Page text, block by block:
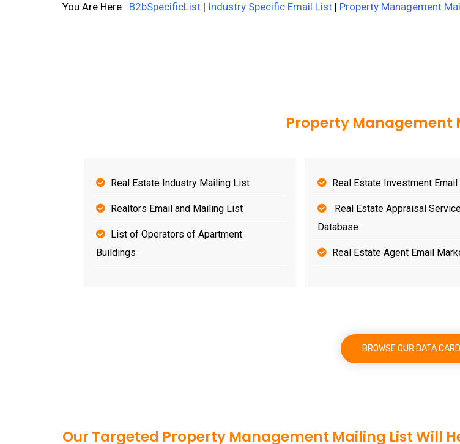
You Are Here : B2bSpecificList | Industry Specific Email List | Property Management
Property Management
Real Estate Industry Mailing List
Realtors Email and Mailing List
List of Operators of Apartment
Buildings
Real Estate Investment
Real Estate Appraisal
Database
Real Estate Agent Email
BROWSE OUR DATA CARD
Our Targeted Property Management Mailing List Will